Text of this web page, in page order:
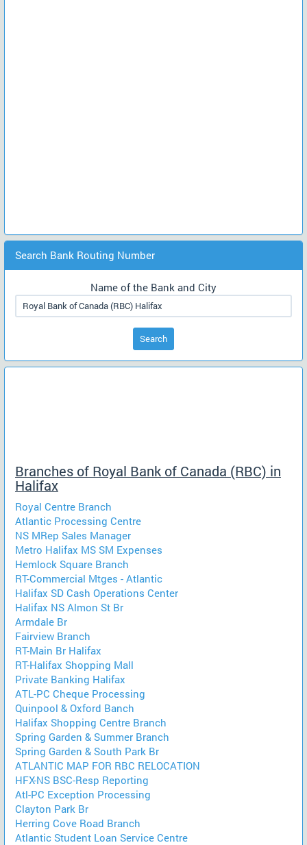
Search Bank Routing Number
Name of the Bank and City
Search
Branches of Royal Bank of Canada (RBC) in
Halifax
Royal Centre Branch
Atlantic Processing Centre
NS MRep Sales Manager
Metro Halifax MS SM Expenses
Hemlock Square Branch
RT-Commercial Mtges - Atlantic
Halifax SD Cash Operations Center
Halifax NS Almon St Br
Armdale Br
Fairview Branch
RT-Main Br Halifax
RT-Halifax Shopping Mall
Private Banking Halifax
ATL-PC Cheque Processing
Quinpool & Oxford Banch
Halifax Shopping Centre Branch
Spring Garden & Summer Branch
Spring Garden & South Park Br
ATLANTIC MAP FOR RBC RELOCATION
HFX-NS BSC-Resp Reporting
Atl-PC Exception Processing
Clayton Park Br
Herring Cove Road Branch
Atlantic Student Loan Service Centre